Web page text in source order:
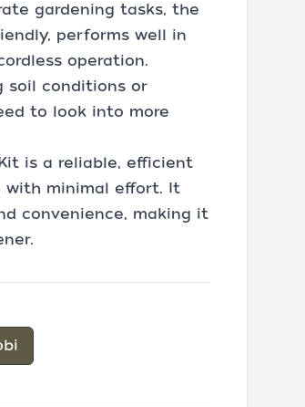
gardening tasks, the
performs well in
operation.
soil conditions or
to look into more
is a reliable, efficient
with minimal effort. It
convenience, making it